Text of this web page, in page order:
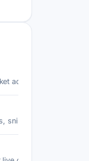
activity, follow top
snipe migrations,